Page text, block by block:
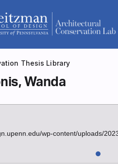
Thesis Library
Wanda
wp-content/uploads/